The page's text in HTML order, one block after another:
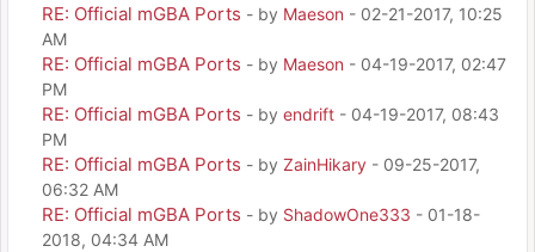
RE: Official mGBA Ports - by Maeson - 02-21-2017, 10:25
AM
RE: Official mGBA Ports - by Maeson - 04-19-2017, 02:47
PM
RE: Official mGBA Ports - by endrift - 04-19-2017, 08:43
PM
RE: Official mGBA Ports - by ZainHikary - 09-25-2017,
06:32 AM
RE: Official mGBA Ports - by ShadowOne333 - 01-18-
2018, 04:34 AM